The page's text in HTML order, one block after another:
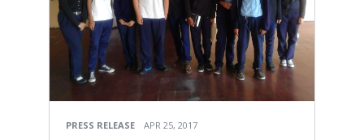
PRESS RELEASE APR 25, 2017